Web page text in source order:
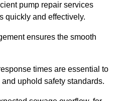
pump repair services
quickly and effectively.
ensures the smooth
times are essential to
uphold safety standards.